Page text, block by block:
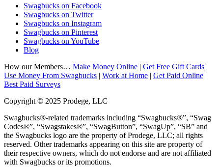
Swagbucks on Facebook
Swagbucks on Twitter
Swagbucks on Instagram
Swagbucks on Pinterest
Swagbucks on YouTube
Blog
How our Members… Make Money Online | Get Free Gift Cards |
Use Money From Swagbucks | Work at Home | Get Paid Online |
Best Paid Surveys
Copyright © 2025 Prodege, LLC
Swagbucks®-related trademarks including “Swagbucks®”, “Swag
Codes®”, “Swagstakes®”, “SwagButton”, “SwagUp”, “SB” and
the Swagbucks logo are the property of Prodege, LLC; all rights
reserved. Other trademarks appearing on this site are property of
their respective owners, which do not endorse and are not affiliated
with Swagbucks or its promotions.